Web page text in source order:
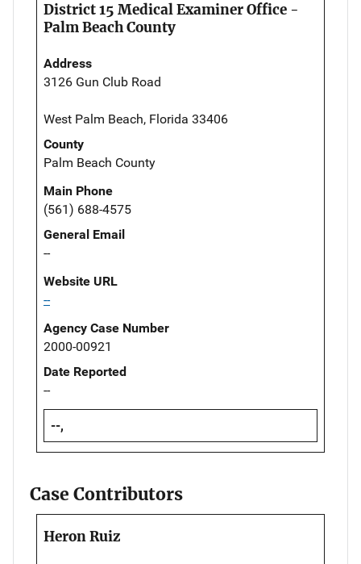
District 15 Medical Examiner Office -
Palm Beach County
Address
3126 Gun Club Road
West Palm Beach, Florida 33406
County
Palm Beach County
Main Phone
(561) 688-4575
General Email
--
Website URL
--
Agency Case Number
2000-00921
Date Reported
--
--,
Case Contributors
Heron Ruiz